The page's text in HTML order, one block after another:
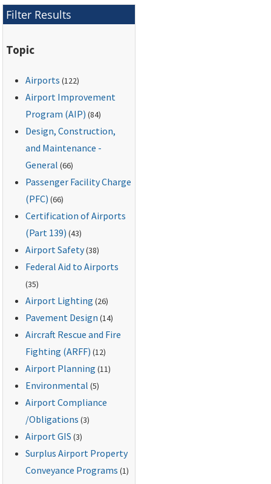
Filter Results
Topic
Airports (122)
Airport Improvement
Program (AIP) (84)
Design, Construction,
and Maintenance -
General (66)
Passenger Facility Charge
(PFC) (66)
Certification of Airports
(Part 139) (43)
Airport Safety(38)
Federal Aid to Airports
(35)
Airport Lighting (26)
Pavement Design (14)
Aircraft Rescue and Fire
Fighting (ARFF) (12)
Airport Planning (11)
Environmental (5)
Airport Compliance
/Obligations (3)
Airport GIS (3)
Surplus Airport Property
Conveyance Programs (1)